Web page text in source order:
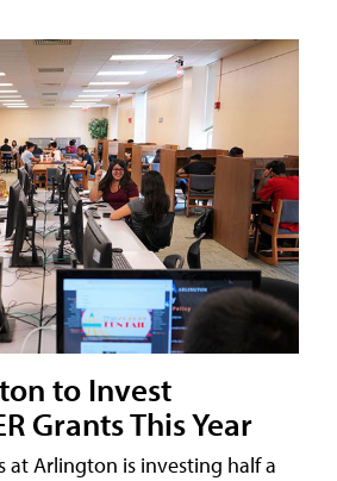
to Invest
Grants This Year
at Arlington is investing half a